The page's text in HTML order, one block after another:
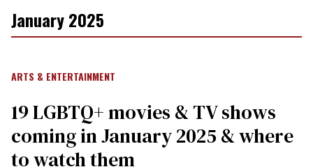
January 2025
ARTS & ENTERTAINMENT
19 LGBTQ+ movies & TV shows
coming in January 2025 & where
to watch them